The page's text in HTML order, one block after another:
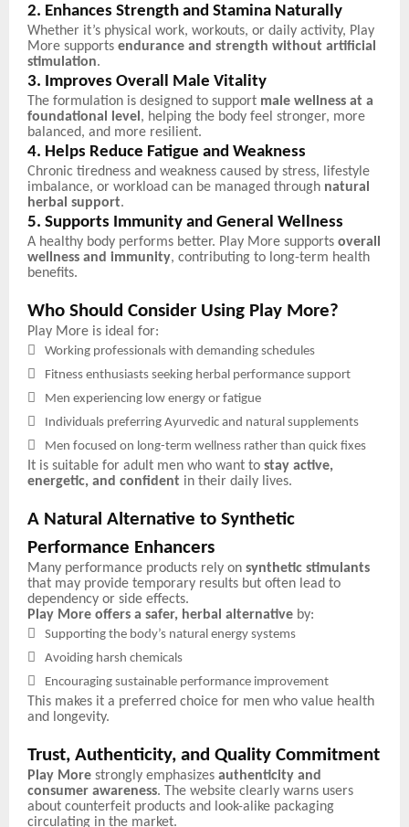
2. Enhances Strength and Stamina Naturally
Whether it’s physical work, workouts, or daily activity, Play
More supports endurance and strength without artificial
stimulation.
3. Improves Overall Male Vitality
The formulation is designed to support male wellness at a
foundational level , helping the body feel stronger, more
balanced, and more resilient.
4. Helps Reduce Fatigue and Weakness
Chronic tiredness and weakness caused by stress, lifestyle
imbalance, or workload can be managed through natural
herbal support.
5. Supports Immunity and General Wellness
A healthy body performs better. Play More supports overall
wellness and immunity, contributing to long-term health
benefits.
Who Should Consider Using Play More?
Play More is ideal for:
 Working professionals with demanding schedules
 Fitness enthusiasts seeking herbal performance support
 Men experiencing low energy or fatigue
 Individuals preferring Ayurvedic and natural supplements
 Men focused on long-term wellness rather than quick fixes
It is suitable for adult men who want to stay active,
energetic, and confident in their daily lives.
A Natural Alternative to Synthetic
Performance Enhancers
Many performance products rely on synthetic stimulants
that may provide temporary results but often lead to
dependency or side effects.
Play More offers a safer, herbal alternative by:
 Supporting the body’s natural energy systems
 Avoiding harsh chemicals
 Encouraging sustainable performance improvement
This makes it a preferred choice for men who value health
and longevity.
Trust, Authenticity, and Quality Commitment
Play More strongly emphasizes authenticity and
consumer awareness. The website clearly warns users
about counterfeit products and look-alike packaging
circulating in the market.